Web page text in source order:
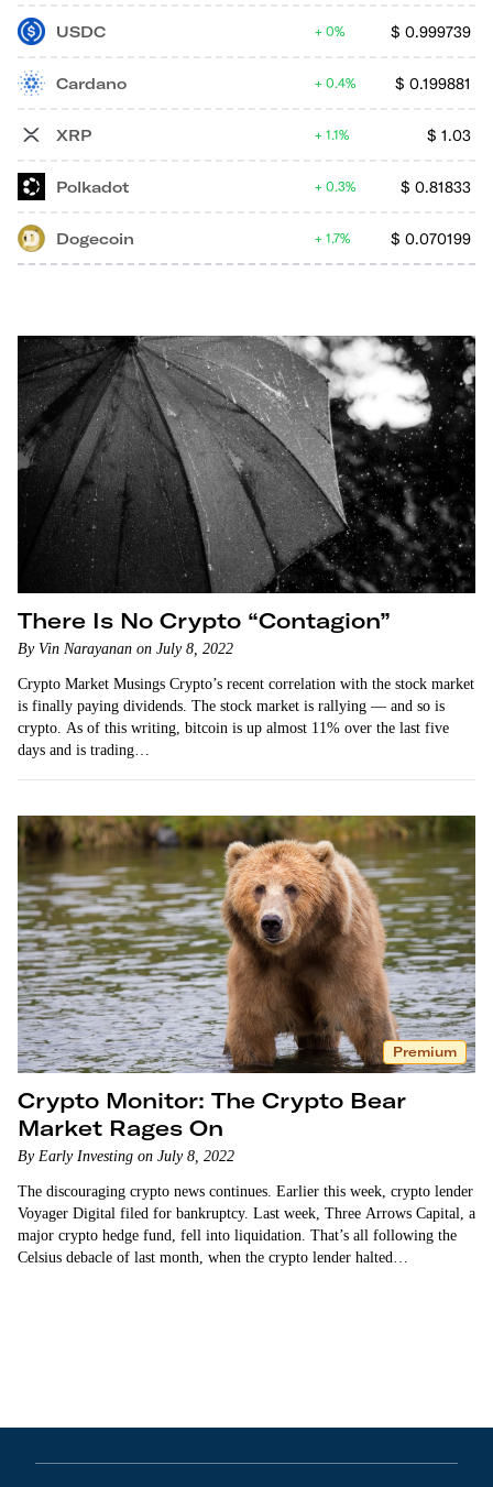
USDC $ 0.999739
0%
Cardano $ 0.199881
0.4%
XRP $ 1.03
1.1%
Polkadot $ 0.81833
0.3%
Dogecoin $ 0.070199
1.7%
There Is No Crypto “Contagion”
By Vin Narayanan on July 8, 2022
Crypto Market Musings Crypto’s recent correlation with the stock market
is finally paying dividends. The stock market is rallying — and so is
crypto. As of this writing, bitcoin is up almost 11% over the last five
days and is trading…
Premium
Crypto Monitor: The Crypto Bear
Market Rages On
By Early Investing on July 8, 2022
The discouraging crypto news continues. Earlier this week, crypto lender
Voyager Digital filed for bankruptcy. Last week, Three Arrows Capital, a
major crypto hedge fund, fell into liquidation. That’s all following the
Celsius debacle of last month, when the crypto lender halted